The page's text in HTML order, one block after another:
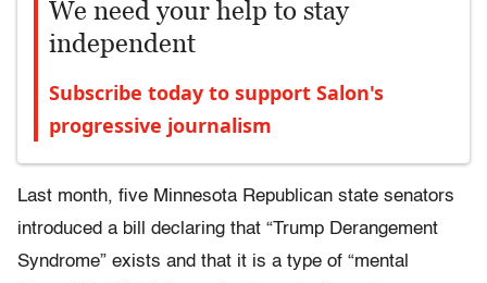
We need your help to stay
independent
Subscribe today to support Salon's
progressive journalism
Last month, five Minnesota Republican state senators
introduced a bill declaring that “Trump Derangement
Syndrome” exists and that it is a type of “mental